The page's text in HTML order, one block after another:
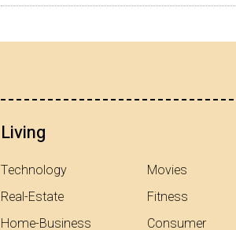
Living
Technology
Real-Estate
Home-Business
Movies
Fitness
Consumer